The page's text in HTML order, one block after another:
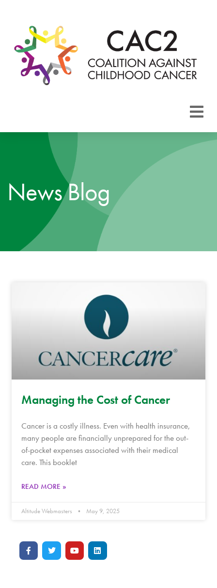
CAC2
News Blog
Managing the Cost of Cancer
Cancer is a costly illness. Even with health insurance,
many people are financially unprepared for the out-
of-pocket expenses associated with their medical
care. This booklet
READ MORE »
Altitude Webmasters May 9, 2025